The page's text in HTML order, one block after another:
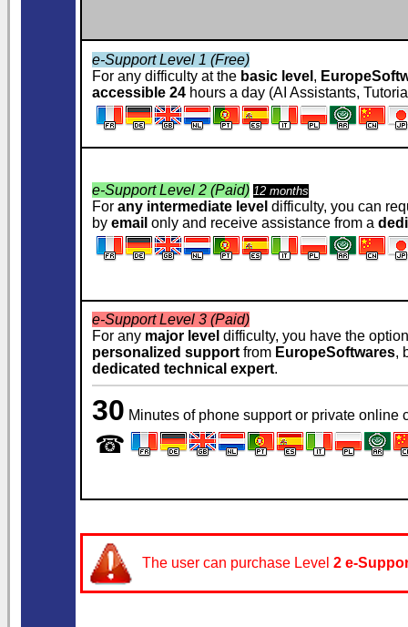
e-Support Level 1 (Free)
For any difficulty at the basic level ,
accessible 24 hours a day (AI Assistants,
e-Support Level 2 (Paid) 12 months
For any intermediate level difficulty, you can
by email only and receive assistance from a
e-Support Level 3 (Paid)
For any major level difficulty, you have the
personalized support from EuropeSoftwares,
dedicated technical expert.
30 Minutes of phone support or private
☎
The user can purchase Level 2 e-